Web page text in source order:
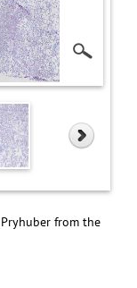
from the